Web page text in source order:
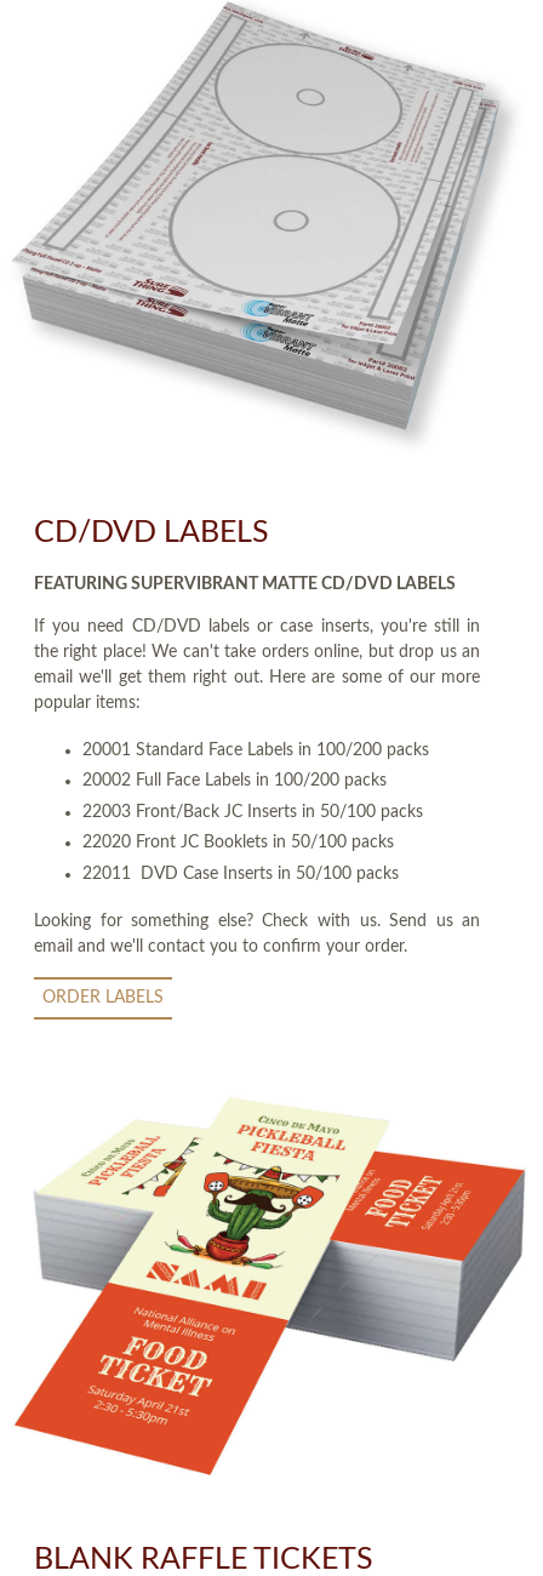
CD/DVD LABELS
FEATURING SUPERVIBRANT MATTE CD/DVD LABELS
If you need CD/DVD labels or case inserts, you're still in
the right place! We can't take orders online, but drop us an
email we'll get them right out. Here are some of our more
popular items:
20001 Standard Face Labels in 100/200 packs
20002 Full Face Labels in 100/200 packs
22003 Front/Back JC Inserts in 50/100 packs
22020 Front JC Booklets in 50/100 packs
22011 DVD Case Inserts in 50/100 packs
Looking for something else? Check with us. Send us an
email and we'll contact you to confirm your order.
ORDER LABELS
BLANK RAFFLE TICKETS